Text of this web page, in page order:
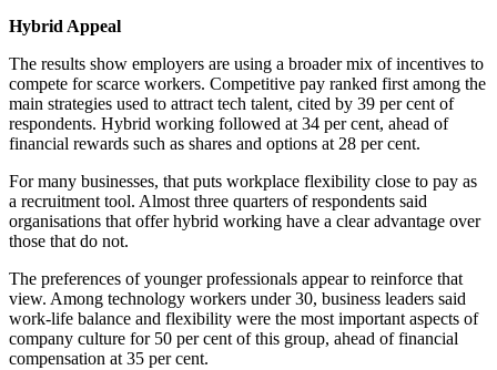
Hybrid Appeal
The results show employers are using a broader mix of incentives to
compete for scarce workers. Competitive pay ranked first among the
main strategies used to attract tech talent, cited by 39 per cent of
respondents. Hybrid working followed at 34 per cent, ahead of
financial rewards such as shares and options at 28 per cent.
For many businesses, that puts workplace flexibility close to pay as
a recruitment tool. Almost three quarters of respondents said
organisations that offer hybrid working have a clear advantage over
those that do not.
The preferences of younger professionals appear to reinforce that
view. Among technology workers under 30, business leaders said
work-life balance and flexibility were the most important aspects of
company culture for 50 per cent of this group, ahead of financial
compensation at 35 per cent.